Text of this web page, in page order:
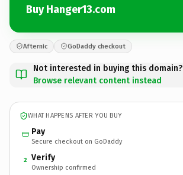
Buy Hanger13.com
Afternic GoDaddy checkout
Not interested in buying this domain?
Browse relevant content instead
WHAT HAPPENS AFTER YOU BUY
Pay
Secure checkout on GoDaddy
2 Verify
Ownership confirmed